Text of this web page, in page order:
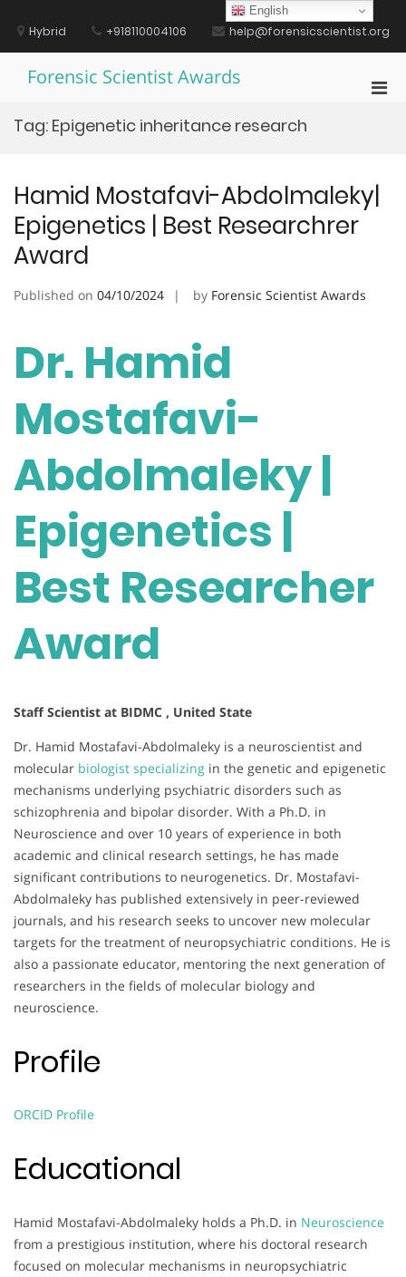
contentHybrid +918110004106 help@forensicscientist.org
Forensic Scientist Awards
Tag: Epigenetic inheritance research
Hamid Mostafavi-Abdolmaleky|
Epigenetics | Best Researchrer
Award
Published on 04/10/2024 by Forensic Scientist Awards
Dr. Hamid
Mostafavi-
Abdolmaleky |
Epigenetics |
Best Researcher
Award
Staff Scientist at BIDMC , United State
Dr. Hamid Mostafavi-Abdolmaleky is a neuroscientist and
molecular biologist specializing in the genetic and epigenetic
mechanisms underlying psychiatric disorders such as
schizophrenia and bipolar disorder. With a Ph.D. in
Neuroscience and over 10 years of experience in both
academic and clinical research settings, he has made
significant contributions to neurogenetics. Dr. Mostafavi-
Abdolmaleky has published extensively in peer-reviewed
journals, and his research seeks to uncover new molecular
targets for the treatment of neuropsychiatric conditions. He is
also a passionate educator, mentoring the next generation of
researchers in the fields of molecular biology and
neuroscience.
Profile
ORCID Profile
Educational
Hamid Mostafavi-Abdolmaleky holds a Ph.D. in Neuroscience
from a prestigious institution, where his doctoral research
focused on molecular mechanisms in neuropsychiatric
English